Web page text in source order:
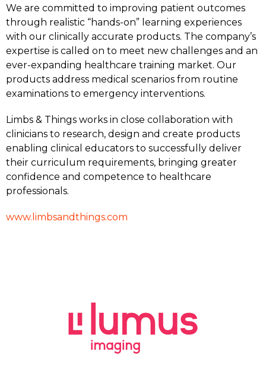
We are committed to improving patient outcomes
through realistic “hands-on” learning experiences
with our clinically accurate products. The company’s
expertise is called on to meet new challenges and an
ever-expanding healthcare training market. Our
products address medical scenarios from routine
examinations to emergency interventions.
Limbs & Things works in close collaboration with
clinicians to research, design and create products
enabling clinical educators to successfully deliver
their curriculum requirements, bringing greater
confidence and competence to healthcare
professionals.
www.limbsandthings.com